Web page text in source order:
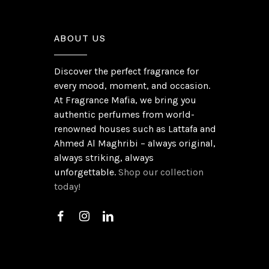
ABOUT US
Discover the perfect fragrance for
every mood, moment, and occasion.
At Fragrance Mafia, we bring you
authentic perfumes from world-
renowned houses such as Lattafa and
Ahmed Al Maghribi – always original,
always striking, always
unforgettable.Shop our collection
today!